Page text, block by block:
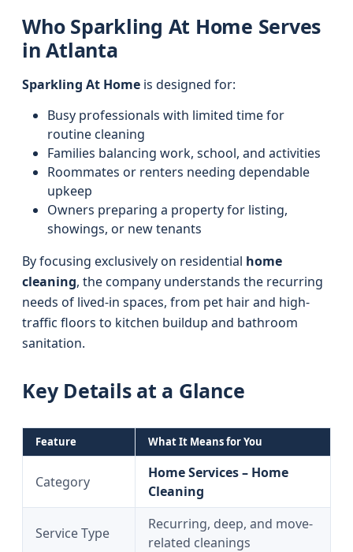
Who Sparkling At Home Serves
in Atlanta
Sparkling At Home is designed for:
Busy professionals with limited time for
routine cleaning
Families balancing work, school, and activities
Roommates or renters needing dependable
upkeep
Owners preparing a property for listing,
showings, or new tenants
By focusing exclusively on residential home
cleaning, the company understands the recurring
needs of lived-in spaces, from pet hair and high-
traffic floors to kitchen buildup and bathroom
sanitation.
Key Details at a Glance
Feature What It Means for You
Category
Home Services – Home
Cleaning
Service Type
Recurring, deep, and move-
related cleanings